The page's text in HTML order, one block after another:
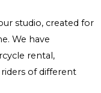
studio, created for
We have
rental,
of different